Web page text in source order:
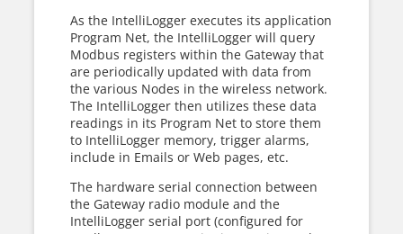
As the IntelliLogger executes its application
Program Net, the IntelliLogger will query
Modbus registers within the Gateway that
are periodically updated with data from
the various Nodes in the wireless network.
The IntelliLogger then utilizes these data
readings in its Program Net to store them
to IntelliLogger memory, trigger alarms,
include in Emails or Web pages, etc.
The hardware serial connection between
the Gateway radio module and the
IntelliLogger serial port (configured for